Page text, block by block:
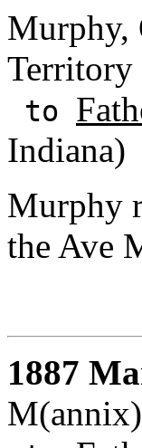
Murphy,
Territory
to
Indiana)
Murphy
the Ave
1887